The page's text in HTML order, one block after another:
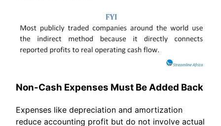
Non-Cash Expenses Must Be Added Back
Expenses like depreciation and amortization
reduce accounting profit but do not involve actual